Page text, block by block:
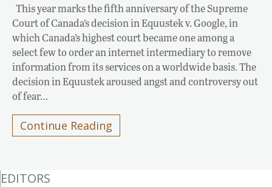
This year marks the fifth anniversary of the Supreme
Court of Canada’s decision in Equustek v. Google, in
which Canada’s highest court became one among a
select few to order an internet intermediary to remove
information from its services on a worldwide basis. The
decision in Equustek aroused angst and controversy out
of fear…
Continue Reading
EDITORS